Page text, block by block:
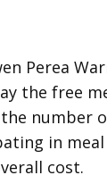
Perea
the free
number
in
cost.